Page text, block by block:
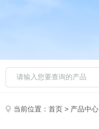
当前位置：首页 > 产品中心